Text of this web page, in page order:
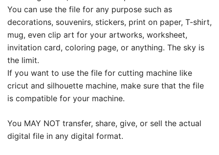
You can use the file for any purpose such as
decorations, souvenirs, stickers, print on paper, T-shirt,
mug, even clip art for your artworks, worksheet,
invitation card, coloring page, or anything. The sky is
the limit.
If you want to use the file for cutting machine like
cricut and silhouette machine, make sure that the file
is compatible for your machine.
You MAY NOT transfer, share, give, or sell the actual
digital file in any digital format.